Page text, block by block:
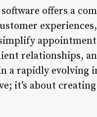
offers a
relationships,
a rapidly
it’s about